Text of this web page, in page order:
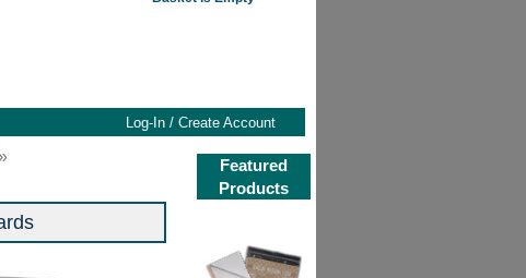
Log-In / Create Account
»
Featured
Products